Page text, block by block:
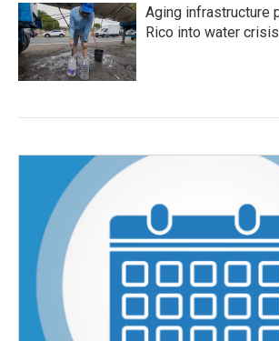
Aging infrastructure
Rico into water crisis